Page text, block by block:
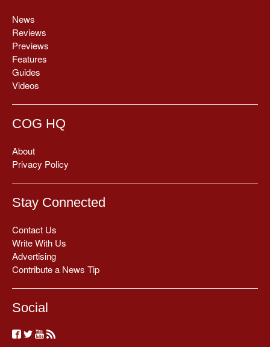
News
Reviews
Previews
Features
Guides
Videos
COG HQ
About
Privacy Policy
Stay Connected
Contact Us
Write With Us
Advertising
Contribute a News Tip
Social